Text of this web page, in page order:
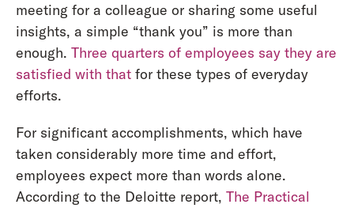
meeting for a colleague or sharing some useful
insights, a simple “thank you” is more than
enough. Three quarters of employees say they are
satisfied with thatfor these types of everyday
efforts.
For significant accomplishments, which have
taken considerably more time and effort,
employees expect more than words alone.
According to the Deloitte report, The Practical